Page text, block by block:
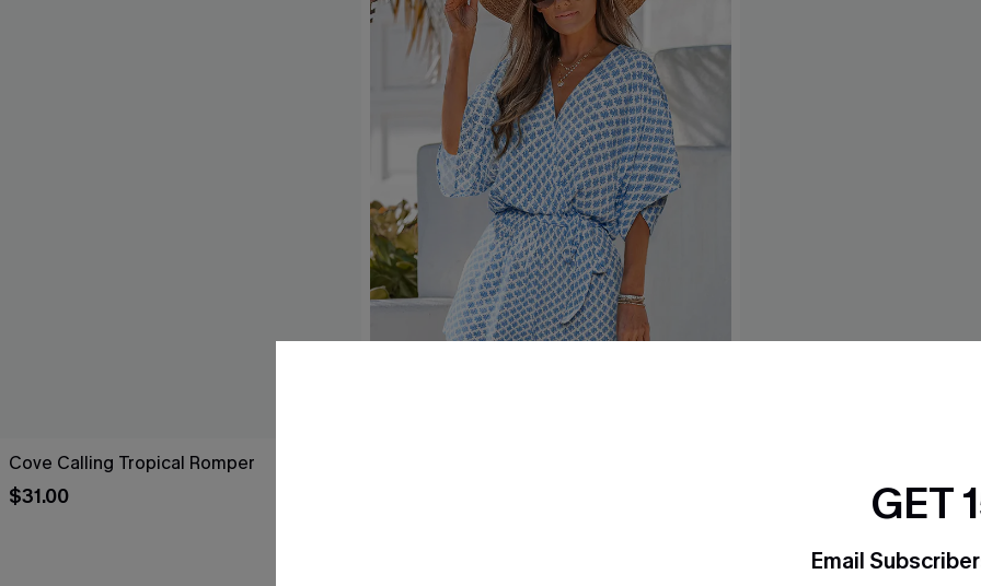
Cove Calling Tropical Romper
$31.00 GET
Email